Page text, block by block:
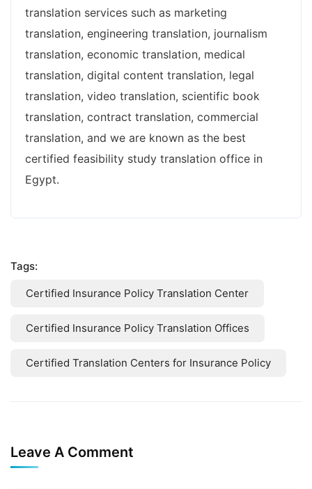
translation services such as marketing
translation, engineering translation, journalism
translation, economic translation, medical
translation, digital content translation, legal
translation, video translation, scientific book
translation, contract translation, commercial
translation, and we are known as the best
certified feasibility study translation office in
Egypt.
Tags:
Certified Insurance Policy Translation Center
Certified Insurance Policy Translation Offices
Certified Translation Centers for Insurance Policy
Leave A Comment